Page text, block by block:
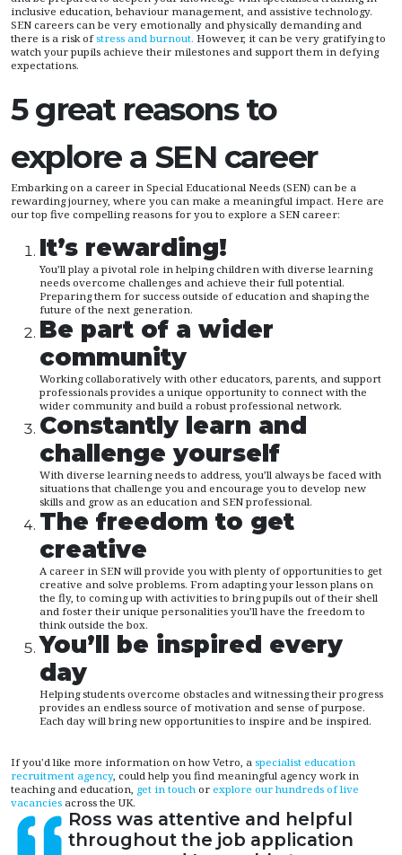
inclusive education, behaviour management, and assistive technology.
SEN careers can be very emotionally and physically demanding and
there is a risk ofstress and burnout. However, it can be very gratifying to
watch your pupils achieve their milestones and support them in defying
expectations.
5 great reasons to
explore a SEN career
Embarking on a career in Special Educational Needs (SEN) can be a
rewarding journey, where you can make a meaningful impact. Here are
our top five compelling reasons for you to explore a SEN career:
It’s rewarding!
You’ll play a pivotal role in helping children with diverse learning
needs overcome challenges and achieve their full potential.
Preparing them for success outside of education and shaping the
future of the next generation.
Be part of a wider
community
Working collaboratively with other educators, parents, and support
professionals provides a unique opportunity to connect with the
wider community and build a robust professional network.
Constantly learn and
challenge yourself
With diverse learning needs to address, you’ll always be faced with
situations that challenge you and encourage you to develop new
skills and grow as an education and SEN professional.
The freedom to get
creative
A career in SEN will provide you with plenty of opportunities to get
creative and solve problems. From adapting your lesson plans on
the fly, to coming up with activities to bring pupils out of their shell
and foster their unique personalities you’ll have the freedom to
think outside the box.
You’ll be inspired every
day
Helping students overcome obstacles and witnessing their progress
provides an endless source of motivation and sense of purpose.
Each day will bring new opportunities to inspire and be inspired.
If you'd like more information on how Vetro, a specialist education
recruitment agency, could help you find meaningful agency work in
teaching and education, get in touch or explore our hundreds of live
vacancies across the UK.
Ross was attentive and helpful
throughout the job application